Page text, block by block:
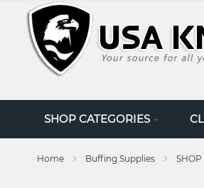
SKIP
TO
CONTENT
SHOP CATEGORIES
Home Buffing Supplies SHOP